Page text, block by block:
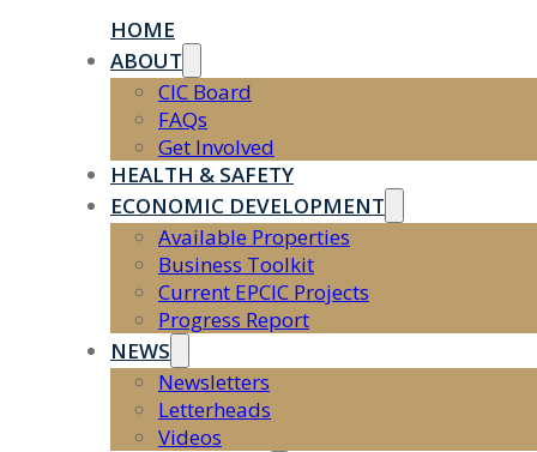
HOME
ABOUT
CIC Board
FAQs
Get Involved
HEALTH & SAFETY
ECONOMIC DEVELOPMENT
Available Properties
Business Toolkit
Current EPCIC Projects
Progress Report
NEWS
Newsletters
Letterheads
Videos